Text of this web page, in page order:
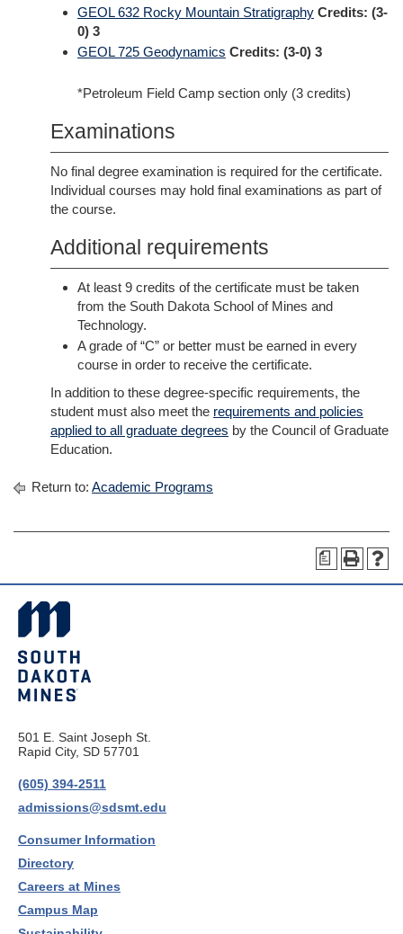
GEOL 632 Rocky Mountain Stratigraphy Credits: (3-
0) 3
GEOL 725 Geodynamics Credits: (3-0) 3
*Petroleum Field Camp section only (3 credits)
Examinations
No final degree examination is required for the certificate.
Individual courses may hold final examinations as part of
the course.
Additional requirements
At least 9 credits of the certificate must be taken
from the South Dakota School of Mines and
Technology.
A grade of “C” or better must be earned in every
course in order to receive the certificate.
In addition to these degree-specific requirements, the
student must also meet the requirements and policies
applied to all graduate degrees by the Council of Graduate
Education.
Return to: Academic Programs
a
501 E. Saint Joseph St.
Rapid City, SD 57701
(605) 394-2511
admissions@sdsmt.edu
Consumer Information
Directory
Careers at Mines
Campus Map